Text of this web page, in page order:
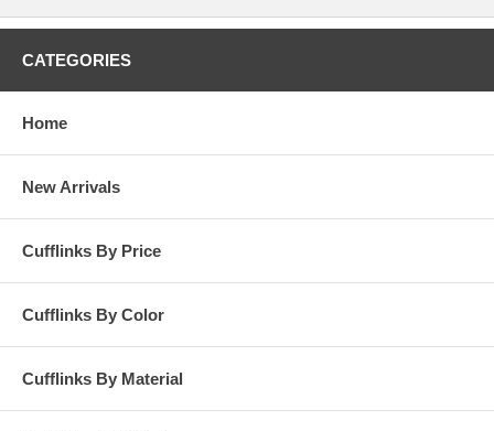
CATEGORIES
Home
New Arrivals
Cufflinks By Price
Cufflinks By Color
Cufflinks By Material